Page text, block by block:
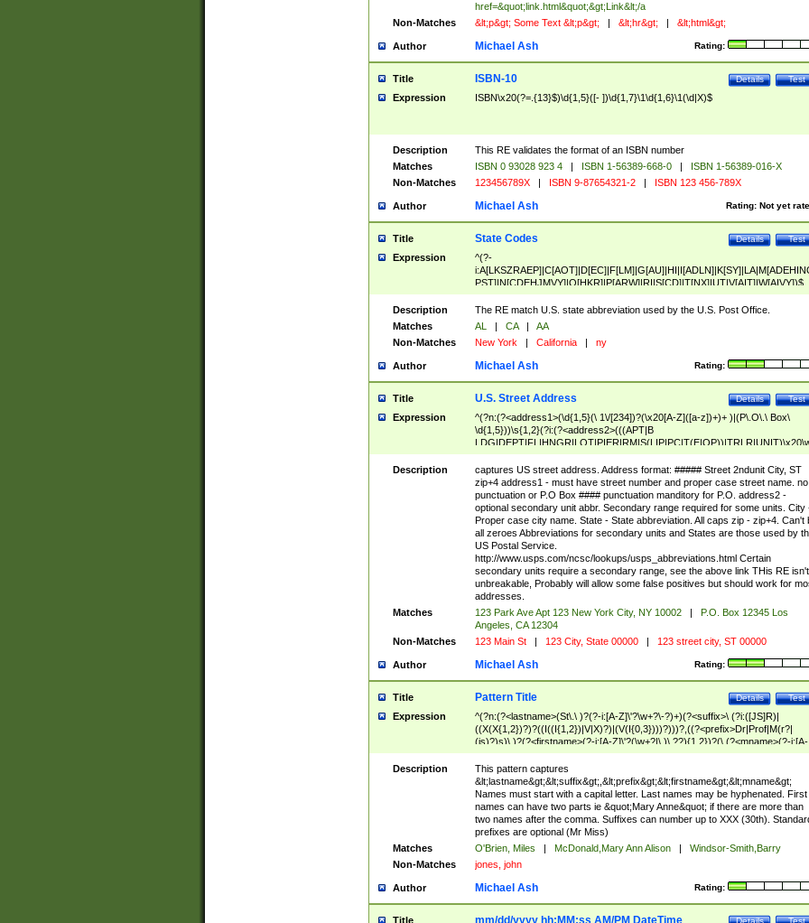
href=&quot;link.html&quot;&gt;Link&lt;/a
Non-Matches
&lt;p&gt; Some Text &lt;p&gt; | &lt;hr&gt; | &lt;html&gt;
Author Rating:
Michael Ash
Title Test
Details
ISBN-10
Expression ISBN\x20(?=.{13}$)\d{1,5}([- ])\d{1,7}\1\d{1,6}\1(\d|X)$
Description
This RE validates the format of an ISBN number
Matches
ISBN 0 93028 923 4 | ISBN 1-56389-668-0 |
ISBN 1-56389-016-X
Non-Matches
123456789X | ISBN 9-87654321-2 | ISBN 123 456-789X
Author Rating: Not yet
Michael Ash
Title Test
Details
State Codes
Expression
^(?-
PST]|N[CDEHJMVY]|O[HKR]|P[ARW]|RI|S[CD]|T[NX]|UT|V[AIT]|W[AIVY])$
Description
The RE match U.S. state abbreviation used by the U.S. Post Office.
Matches
AL | CA |
AA
Non-Matches
New York | California | ny
Author Rating:
Michael Ash
Title Test
Details
U.S. Street Address
Expression
^(?n:(?<address1>(\d{1,5}(\ 1\/[234])?(\x20[A-Z]([a-z])+)+ )|(P\.O\.\ Box\
\d{1,5}))\s{1,2}(?i:(?<address2>(((APT|B
<city>[A-Z]([a-z])+(\.?)(\x20[A-Z]([a-z])+){0,2})\, \x20(?
<state>A[LKSZRAP]|C[AOT]|D[EC]|F[LM]|G[AU]|HI|I[ADL
N]|K[SY]|LA|M[ADEHINOPST]|N[CDEHJMVY]|O[HKR]|P[ARW]|RI|S[CD]
|T[NX]|UT|V[AIT]|W[AIVY])\x20(?<zipcode>(?!0{5})\d{5}(-\d {4})?))$
Description
captures US street address. Address format: ##### Street 2ndunit City, ST
zip+4 address1 - must have street number and proper case street name. no
punctuation or P.O Box #### punctuation manditory for P.O. address2 -
optional secondary unit abbr. Secondary range required for some units. City
Proper case city name. State - State abbreviation. All caps zip - zip+4. Can't
all zeroes Abbreviations for secondary units and States are those used by
US Postal Service.
http://www.usps.com/ncsc/lookups/usps_abbreviations.html Certain
secondary units require a secondary range, see the above link THis RE isn't
unbreakable, Probably will allow some false positives but should work for
addresses.
Matches
123 Park Ave Apt 123 New York City, NY 10002 |
P.O. Box 12345 Los
Angeles, CA 12304
Non-Matches
123 Main St | 123 City, State 00000 | 123 street city, ST 00000
Author Rating:
Michael Ash
Title Test
Details
Pattern Title
Expression
^(?n:(?<lastname>(St\.\ )?(?-i:[A-Z]\'?\w+?\-?)+)(?<suffix>\ (?i:([JS]R)|
((X(X{1,2})?)?((I((I{1,2})|V|X)?)|(V(I{0,3})))?)))?,((?<prefix>Dr|Prof|M(r?|
(is)?)s)\ )?(?<firstname>(?-i:[A-Z]\'?(\w+?|\.)\ ??){1,2})?(\ (?<mname>(?-i:[A-
Z])(\'?\w+?|\.))){0,2})$
Description
This pattern captures
&lt;lastname&gt;&lt;suffix&gt;,&lt;prefix&gt;&lt;firstname&gt;&lt;mname&gt;
Names must start with a capital letter. Last names may be hyphenated. First
names can have two parts ie &quot;Mary Anne&quot; if there are more than
two names after the comma. Suffixes can number up to XXX (30th).
prefixes are optional (Mr Miss)
Matches
O'Brien, Miles | McDonald,Mary Ann Alison |
Windsor-Smith,Barry
Non-Matches
jones, john
Author Rating:
Michael Ash
Title Test
Details
mm/dd/yyyy hh:MM:ss AM/PM DateTime